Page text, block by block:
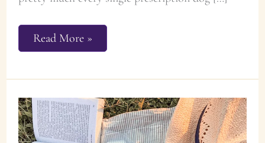
Recipe:
Homemade
Dogs
with
Kidney
Disease
Read More »